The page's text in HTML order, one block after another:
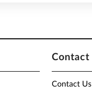
Contact
Contact Us